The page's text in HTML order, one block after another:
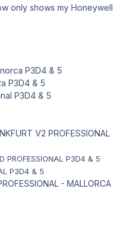
only shows my Honeywell
P3D4 & 5
P3D4 & 5
P3D4 & 5
V2 PROFESSIONAL
PROFESSIONAL P3D4 & 5
P3D4 & 5
- MALLORCA